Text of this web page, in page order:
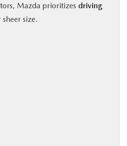
Mazda prioritizes driving
sheer size.